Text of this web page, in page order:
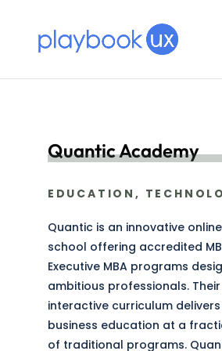
Quantic Academy
EDUCATION,
Quantic is an innovative
school offering accredited
Executive MBA programs
ambitious professionals.
interactive curriculum
business education at a
of traditional programs.